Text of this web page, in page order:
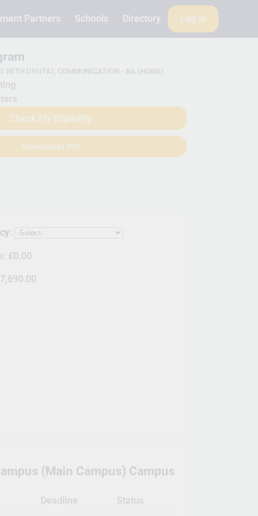
Partners Schools Directory Log in
WITH DIGITAL COMMUNICATION - BA (HONS)
Check My Eligibility
Download as PDF
£0.00
(Main Campus) Campus
Deadline Status